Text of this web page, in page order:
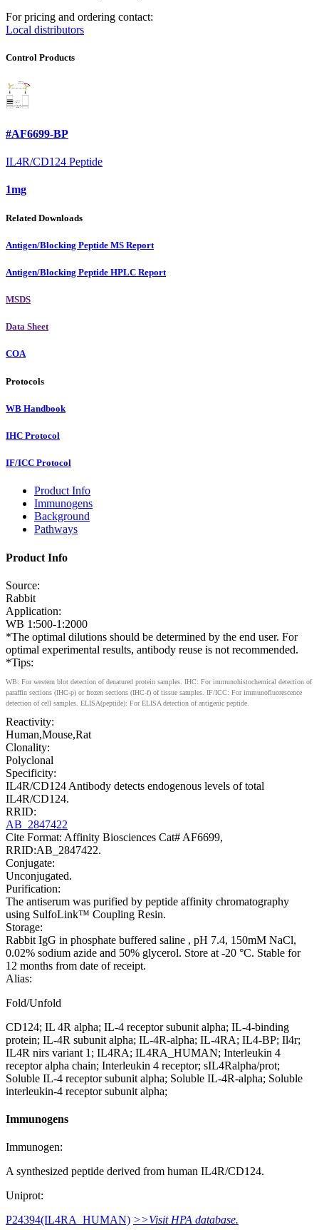
For pricing and ordering contact:
Local distributors
Control Products
#AF6699-BP
IL4R/CD124 Peptide
1mg
Related Downloads
Antigen/Blocking Peptide MS Report
Antigen/Blocking Peptide HPLC Report
MSDS
Data Sheet
COA
Protocols
WB Handbook
IHC Protocol
IF/ICC Protocol
Product Info
Immunogens
Background
Pathways
Product Info
Source:
Rabbit
Application:
WB 1:500-1:2000
*The optimal dilutions should be determined by the end user. For
optimal experimental results, antibody reuse is not recommended.
*Tips:
WB: For western blot detection of denatured protein samples. IHC: For immunohistochemical detection of
paraffin sections (IHC-p) or frozen sections (IHC-f) of tissue samples. IF/ICC: For immunofluorescence
detection of cell samples. ELISA(peptide): For ELISA detection of antigenic peptide.
Reactivity:
Human,Mouse,Rat
Clonality:
Polyclonal
Specificity:
IL4R/CD124 Antibody detects endogenous levels of total
IL4R/CD124.
RRID:
AB_2847422
Cite Format: Affinity Biosciences Cat# AF6699,
RRID:AB_2847422.
Conjugate:
Unconjugated.
Purification:
The antiserum was purified by peptide affinity chromatography
using SulfoLink™ Coupling Resin.
Storage:
Rabbit IgG in phosphate buffered saline , pH 7.4, 150mM NaCl,
0.02% sodium azide and 50% glycerol. Store at -20 °C. Stable for
12 months from date of receipt.
Alias:
Fold/Unfold
CD124; IL 4R alpha; IL-4 receptor subunit alpha; IL-4-binding
protein; IL-4R subunit alpha; IL-4R-alpha; IL-4RA; IL4-BP; Il4r;
IL4R nirs variant 1; IL4RA; IL4RA_HUMAN; Interleukin 4
receptor alpha chain; Interleukin 4 receptor; sIL4Ralpha/prot;
Soluble IL-4 receptor subunit alpha; Soluble IL-4R-alpha; Soluble
interleukin-4 receptor subunit alpha;
Immunogens
Immunogen:
A synthesized peptide derived from human IL4R/CD124.
Uniprot:
P24394(IL4RA_HUMAN) >>Visit HPA database.